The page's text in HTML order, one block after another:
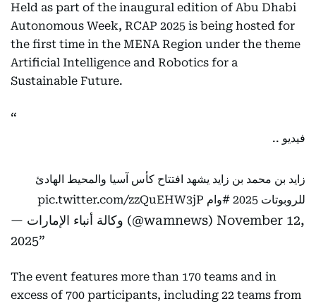
Held as part of the inaugural edition of Abu Dhabi
Autonomous Week, RCAP 2025 is being hosted for
the first time in the MENA Region under the theme
Artificial Intelligence and Robotics for a
Sustainable Future.
فيديو ..
زايد بن محمد بن زايد يشهد افتتاح كأس آسيا والمحيط الهادئ
للروبوتات 2025
#وام pic.twitter.com/zzQuEHW3jP
— وكالة أنباء الإمارات (@wamnews) November 12,
2025
The event features more than 170 teams and in
excess of 700 participants, including 22 teams from